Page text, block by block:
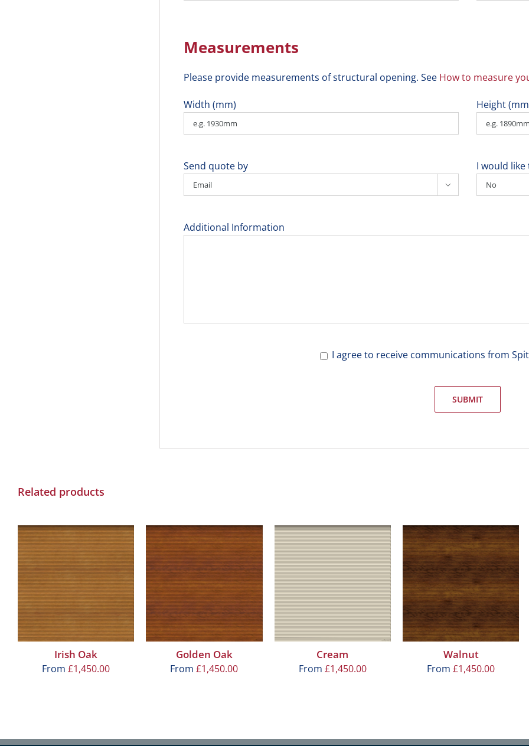
Measurements
Please provide measurements of structural opening. See How to measure
Width (mm) Height
Send quote by

I would
Additional Information
I agree to receive communications from
Related products
Irish Oak
From£1,450.00
Golden Oak
From£1,450.00
Cream
From £1,450.00
Walnut
From£1,450.00